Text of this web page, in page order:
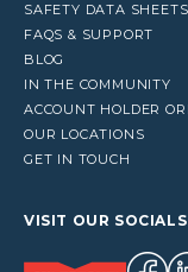
SAFETY DATA SHEETS
FAQS & SUPPORT
BLOG
IN THE COMMUNITY
ACCOUNT HOLDER
OUR LOCATIONS
GET IN TOUCH
VISIT OUR SOCIALS